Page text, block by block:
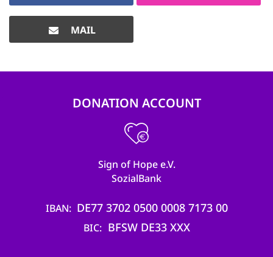
MAIL
DONATION ACCOUNT
Sign of Hope e.V.
SozialBank
IBAN DE77 3702 0500 0008 7173 00
BIC BFSW DE33 XXX